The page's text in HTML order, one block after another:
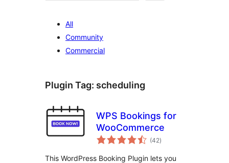
All
Community
Commercial
Plugin Tag: scheduling
WPS Bookings for
WooCommerce
(42total
ratings
)
This WordPress Booking Plugin lets you